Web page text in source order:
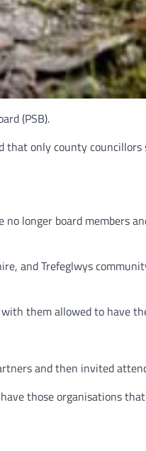
(PSB).
only county
longer board members
and Trefeglwys
them allowed to have
and then invited
those organisations